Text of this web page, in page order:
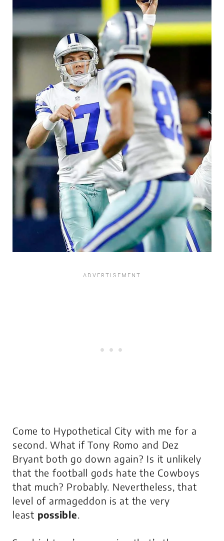
Come to Hypothetical City with me for a
second. What if Tony Romo and Dez
Bryant both go down again? Is it unlikely
that the football gods hate the Cowboys
that much? Probably. Nevertheless, that
level of armageddon is at the very
least possible.